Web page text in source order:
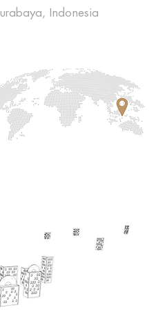
Indonesia